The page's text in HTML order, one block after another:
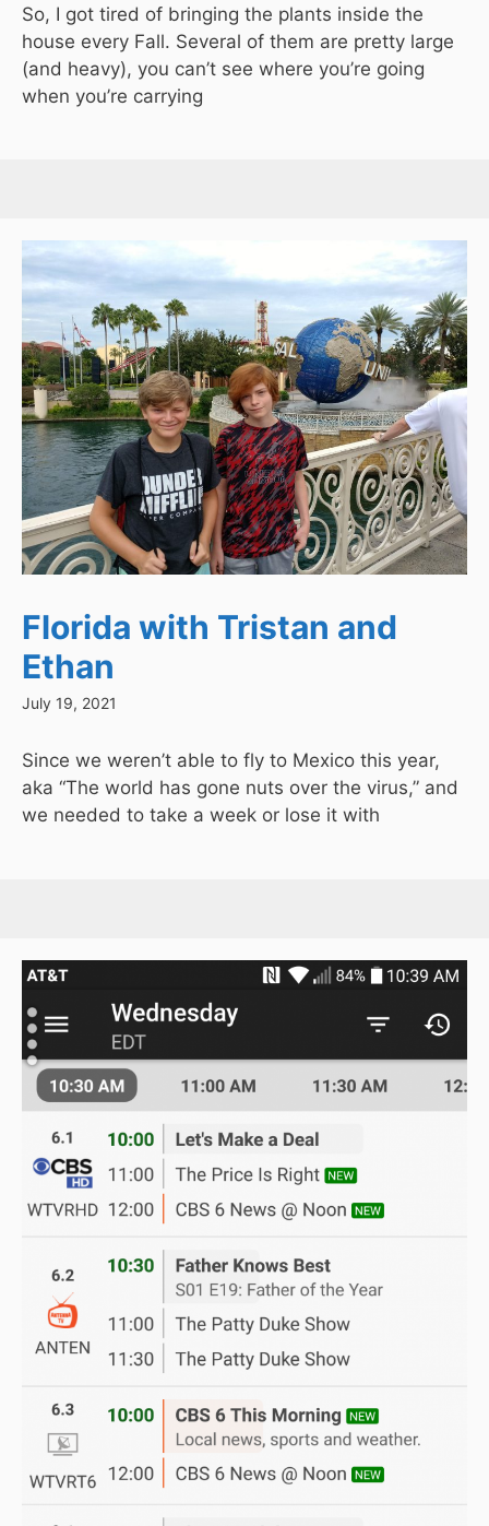
So, I got tired of bringing the plants inside the
house every Fall. Several of them are pretty large
(and heavy), you can’t see where you’re going
when you’re carrying
Florida with Tristan and
Ethan
July 19, 2021
Since we weren’t able to fly to Mexico this year,
aka “The world has gone nuts over the virus,” and
we needed to take a week or lose it with